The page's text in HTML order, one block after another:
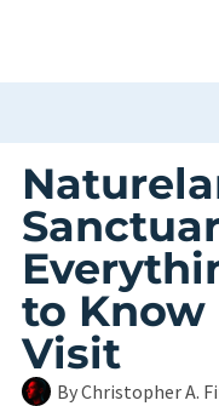
to Know
Visit
ByChristopher A.